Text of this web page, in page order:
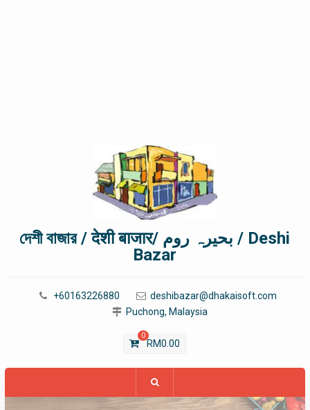
দেশী বাজার / देशी बाजार/ بحیرہ روم / Deshi
Bazar
+60163226880
deshibazar@dhakaisoft.com
Puchong, Malaysia
0
RM0.00